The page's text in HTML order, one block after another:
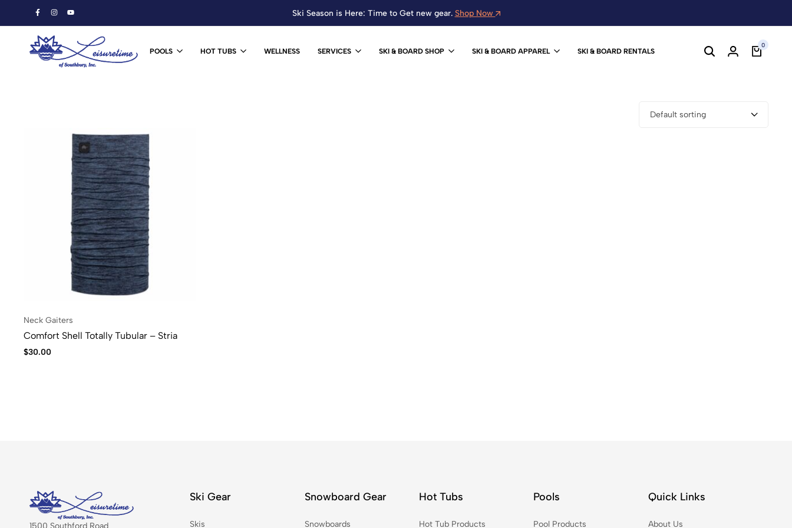
Ski Season is Here: Time to Get new gear. Shop Now
POOLS HOT TUBS WELLNESS SERVICES SKI & BOARD SHOP SKI & BOARD APPAREL SKI & BOARD RENTALS
0
Default sorting
Neck Gaiters
Comfort Shell Totally Tubular – Stria
$30.00
Ski Gear
Skis
Snowboard Gear
Snowboards
Hot Tubs
Hot Tub Products
Pools
Pool Products
Quick Links
About Us